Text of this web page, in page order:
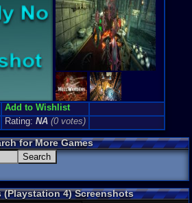
Game
Action RPG
Game
3rd-person
External
Add to Wishlist
Rating: NA (0 votes)
for More Games
(Playstation 4) Screenshots